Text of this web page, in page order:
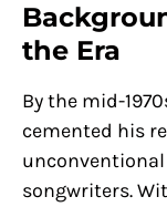
the Era
By the mid-
cemented his
songwriters.